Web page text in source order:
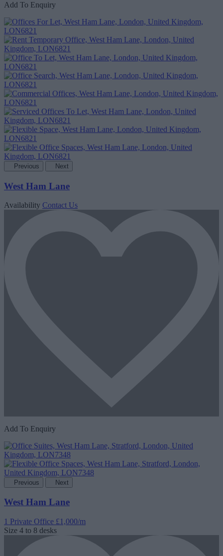
Add To Enquiry
Previous Next
West Ham Lane
Availability Contact Us
Add To Enquiry
Previous Next
West Ham Lane
1 Private Office £1,000/m
Size 4 to 8 desks